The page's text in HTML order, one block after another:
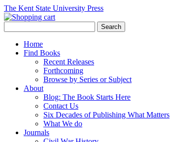
The Kent State University Press
Home
Find Books
Recent Releases
Forthcoming
Browse by Series or Subject
About
Blog: The Book Starts Here
Contact Us
Six Decades of Publishing What Matters
What We do
Journals